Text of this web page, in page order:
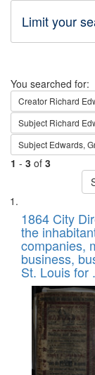
Limit your
Search
You searched for:
Creator Richard
Subject Richard
Subject Edwards,
1 - 3 of 3
Search
Results
List
of
files
deposited
in
Digital
Gateway
that
match
your
1864 City
the
companies,
business,
St. Louis for